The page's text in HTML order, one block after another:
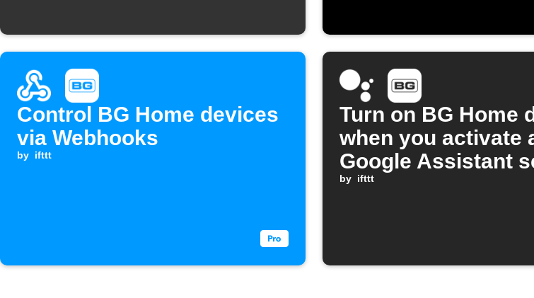
Control BG Home devices
via Webhooks
by ifttt
Turn on BG Home
when you activate
Google Assistant
by ifttt